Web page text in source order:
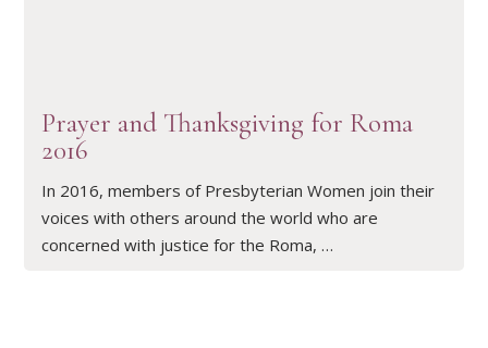
Prayer and Thanksgiving for Roma
2016
In 2016, members of Presbyterian Women join their
voices with others around the world who are
concerned with justice for the Roma, …